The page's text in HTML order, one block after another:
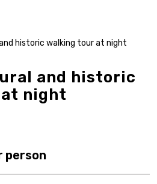
historic walking tour at night
and historic
night
person